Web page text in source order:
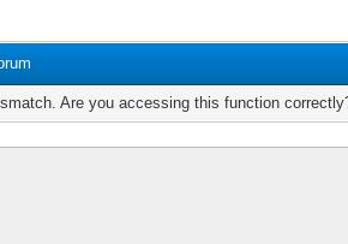
Are you accessing this function